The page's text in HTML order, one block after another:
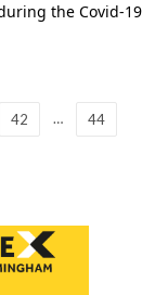
the Covid-19
42 … 44